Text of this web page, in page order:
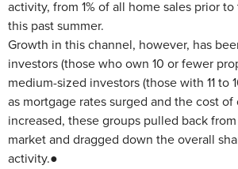
activity, from 1% of all home sales prior
this past summer.
Growth in this channel, however, has
investors (those who own 10 or fewer
medium-sized investors (those with 11 to
as mortgage rates surged and the cost
increased, these groups pulled back
market and dragged down the overall
activity.●